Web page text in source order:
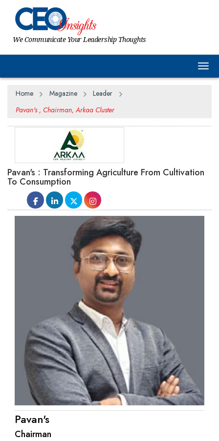
We Communicate Your Leadership Thoughts
Home Magazine
Leader
Pavan's , Chairman, Arkaa Cluster
Pavan's : Transforming Agriculture From Cultivation
To Consumption
Pavan's
Chairman